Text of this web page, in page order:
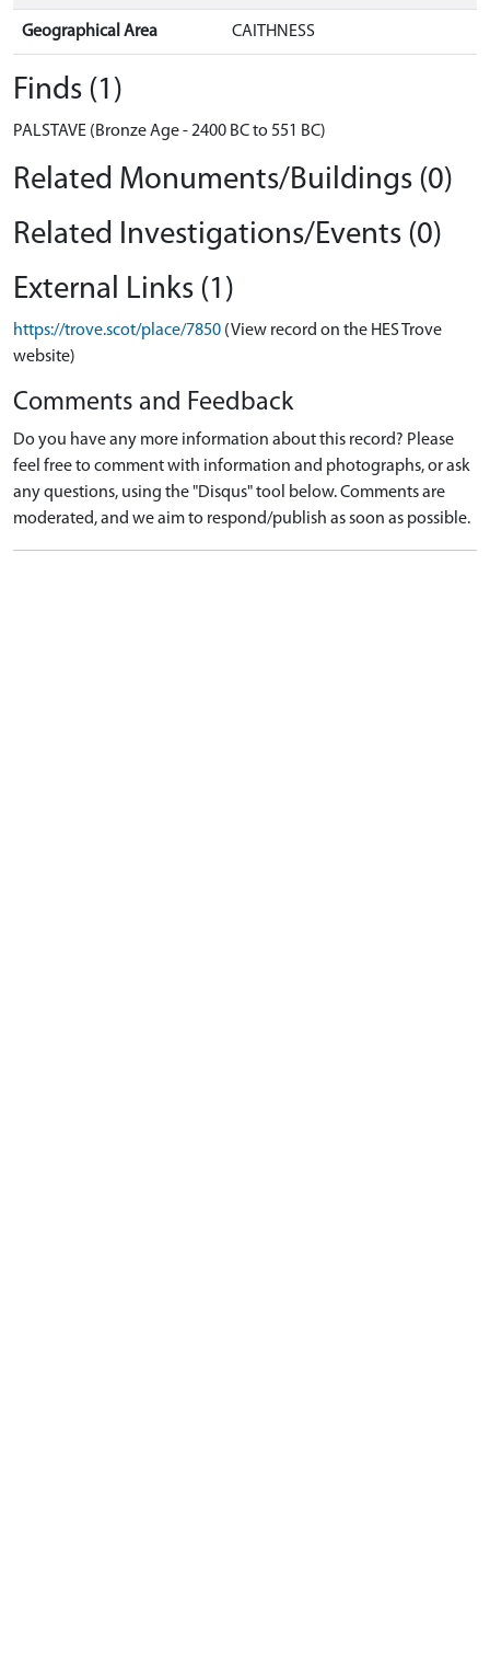
Geographical Area CAITHNESS
Finds (1)
PALSTAVE (Bronze Age - 2400 BC to 551 BC)
Related Monuments/Buildings (0)
Related Investigations/Events (0)
External Links (1)
https://trove.scot/place/7850 (View record on the HES Trove
website)
Comments and Feedback
Do you have any more information about this record? Please
feel free to comment with information and photographs, or ask
any questions, using the "Disqus" tool below. Comments are
moderated, and we aim to respond/publish as soon as possible.